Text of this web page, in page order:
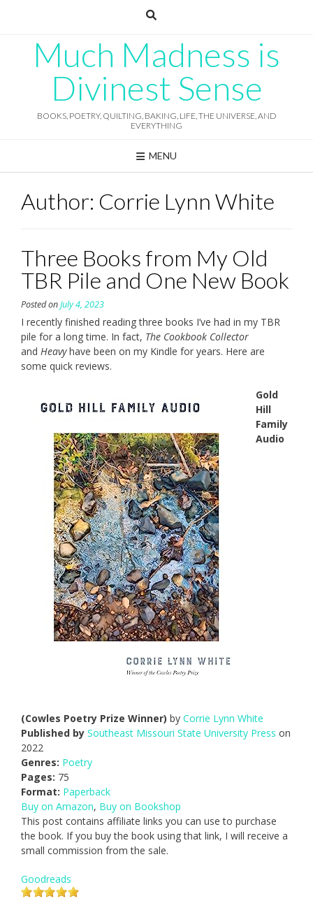
Much Madness is
Divinest Sense
BOOKS, POETRY, QUILTING, BAKING, LIFE, THE UNIVERSE, AND
EVERYTHING
MENU
Author: Corrie Lynn White
Three Books from My Old
TBR Pile and One New Book
Posted onJuly 4, 2023
I recently finished reading three books I’ve had in my TBR
pile for a long time. In fact, The Cookbook Collector
and Heavyhave been on my Kindle for years. Here are
some quick reviews.
Gold
Hill
Family
Audio
(Cowles Poetry Prize Winner) by Corrie Lynn White
Published by Southeast Missouri State University Press on
2022
Genres: Poetry
Pages: 75
Format: Paperback
Buy on Amazon, Buy on Bookshop
This post contains affiliate links you can use to purchase
the book. If you buy the book using that link, I will receive a
small commission from the sale.
Goodreads